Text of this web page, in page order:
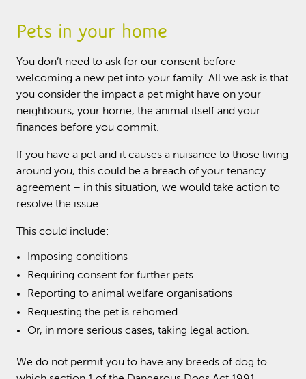
Pets in your home
You don’t need to ask for our consent before
welcoming a new pet into your family. All we ask is that
you consider the impact a pet might have on your
neighbours, your home, the animal itself and your
finances before you commit.
If you have a pet and it causes a nuisance to those living
around you, this could be a breach of your tenancy
agreement – in this situation, we would take action to
resolve the issue.
This could include:
Imposing conditions
Requiring consent for further pets
Reporting to animal welfare organisations
Requesting the pet is rehomed
Or, in more serious cases, taking legal action.
We do not permit you to have any breeds of dog to